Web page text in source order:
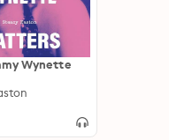
Wynette